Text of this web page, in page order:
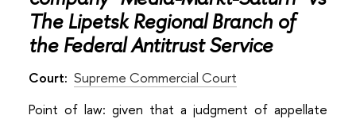
The Lipetsk Regional Branch of
the Federal Antitrust Service
Court: Supreme Commercial Court
Point of law: given that a judgment of appellate